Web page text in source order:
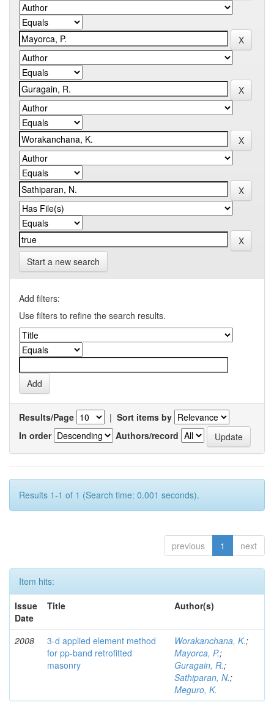
Start a new search
Add filters:
Use filters to refine the search results.
Results/Page | Sort items by
In order
Authors/record
Results 1-1 of 1 (Search time: 0.001 seconds).
previous 1 next
Item hits:
Issue
Date
Title Author(s)
2008
3-d applied element method
for pp-band retrofitted
masonry
Worakanchana, K.;
Mayorca, P.;
Guragain, R.;
Sathiparan, N.;
Meguro, K.